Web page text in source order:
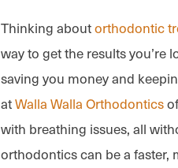
Thinking aboutorthodontic
way to get the results
saving you money and
atWalla Walla Orthodontics
with breathing issues, all
orthodontics can be a faster,